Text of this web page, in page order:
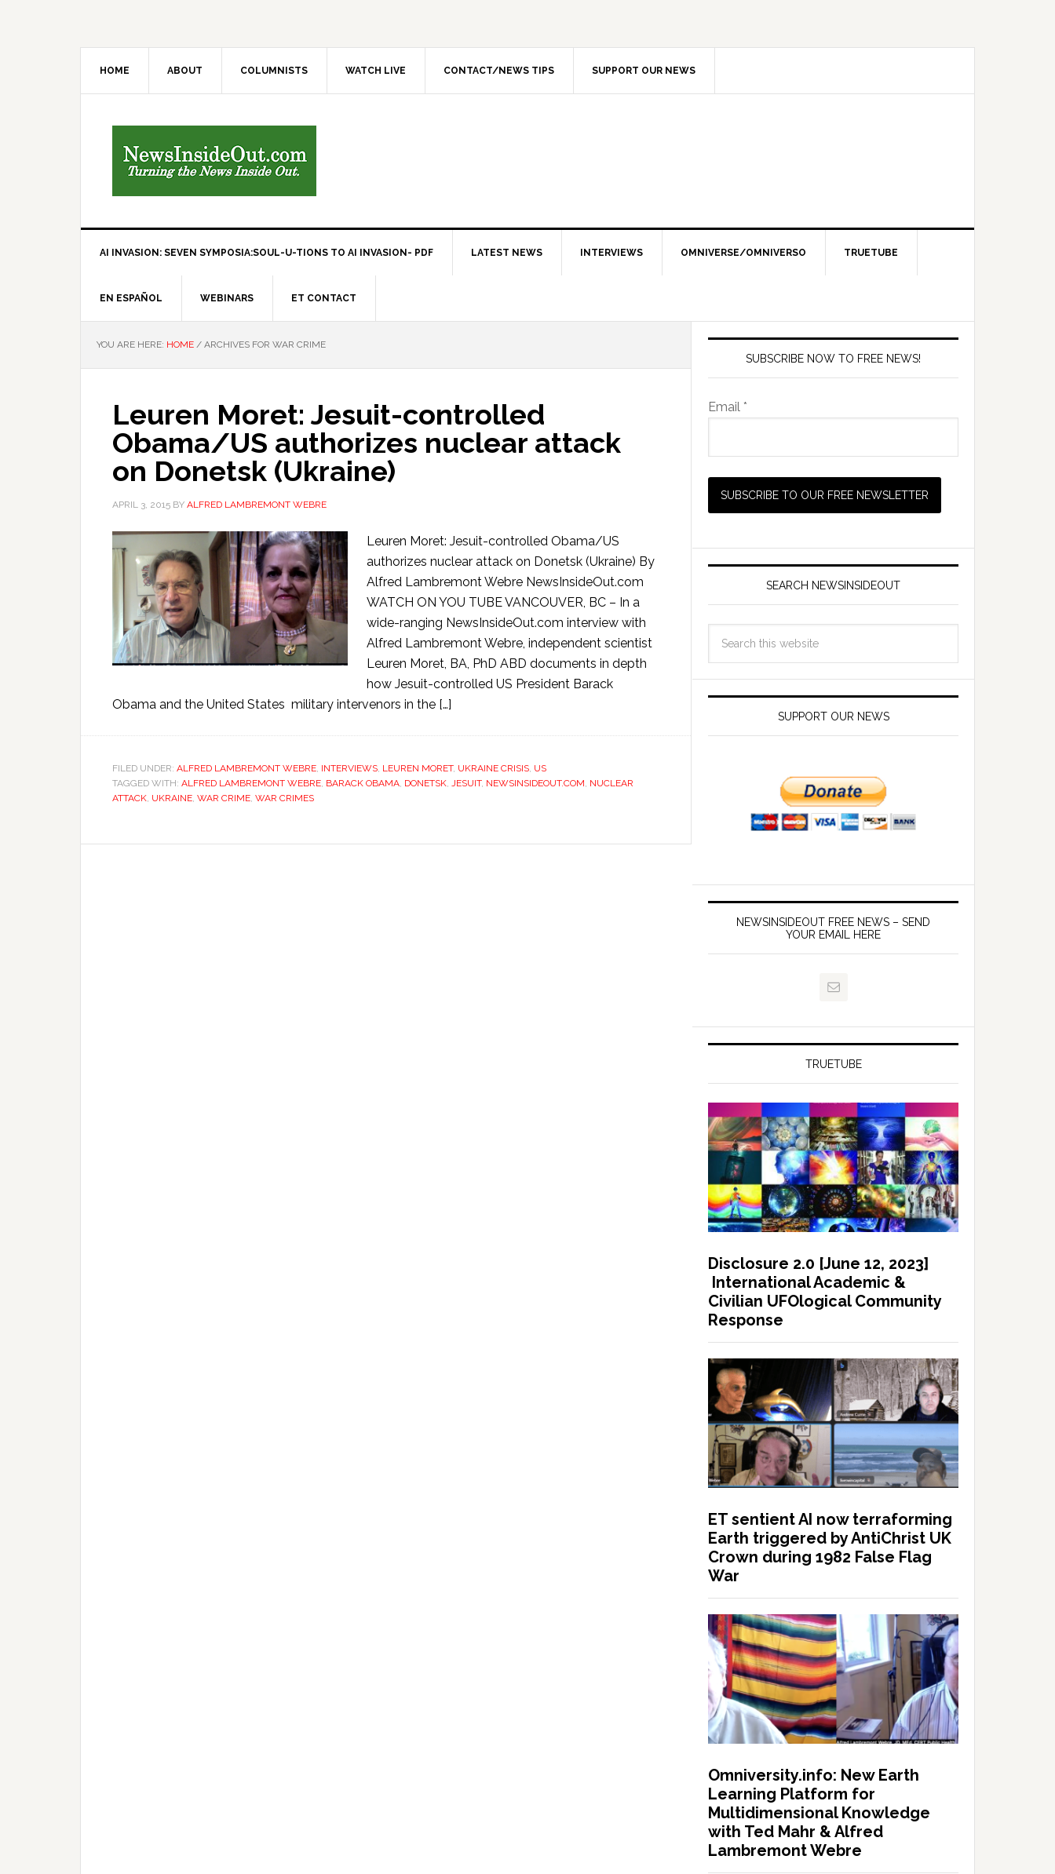
HOME ABOUT COLUMNISTS WATCH LIVE CONTACT/NEWS TIPS SUPPORT OUR NEWS
AI INVASION: SEVEN SYMPOSIA:SOUL-U-TIONS TO AI INVASION- PDF LATEST NEWS INTERVIEWS OMNIVERSE/OMNIVERSO TRUETUBE
EN ESPAÑOL WEBINARS ET CONTACT
YOU ARE HERE: HOME / ARCHIVES FOR WAR CRIME
Leuren Moret: Jesuit-controlled
Obama/US authorizes nuclear attack
on Donetsk (Ukraine)
APRIL 3, 2015 BY ALFRED LAMBREMONT WEBRE
Leuren Moret: Jesuit-controlled Obama/US
authorizes nuclear attack on Donetsk (Ukraine) By
Alfred Lambremont Webre NewsInsideOut.com
WATCH ON YOU TUBE VANCOUVER, BC – In a
wide-ranging NewsInsideOut.com interview with
Alfred Lambremont Webre, independent scientist
Leuren Moret, BA, PhD ABD documents in depth
how Jesuit-controlled US President Barack
Obama and the United States military intervenors in the […]
FILED UNDER: ALFRED LAMBREMONT WEBRE, INTERVIEWS, LEUREN MORET, UKRAINE CRISIS, US
TAGGED WITH: ALFRED LAMBREMONT WEBRE, BARACK OBAMA, DONETSK, JESUIT, NEWSINSIDEOUT.COM, NUCLEAR
ATTACK, UKRAINE, WAR CRIME, WAR CRIMES
SUBSCRIBE NOW TO FREE NEWS!
Email *
SEARCH NEWSINSIDEOUT
SUPPORT OUR NEWS
NEWSINSIDEOUT FREE NEWS – SEND
YOUR EMAIL HERE
TRUETUBE
Disclosure 2.0 [June 12, 2023]
International Academic &
Civilian UFOlogical Community
Response
ET sentient AI now terraforming
Earth triggered by AntiChrist UK
Crown during 1982 False Flag
War
Omniversity.info: New Earth
Learning Platform for
Multidimensional Knowledge
with Ted Mahr & Alfred
Lambremont Webre